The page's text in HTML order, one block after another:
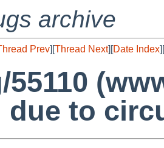
archive
Prev][Thread Next][Date Index][
55110
to